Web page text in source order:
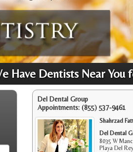
Have Dentists Near
Del Dental Group
Appointments: (855) 537-9461
Shahrzad
Del Dental
8035 W
Playa Del Rey